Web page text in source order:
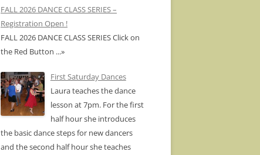
FALL 2026 DANCE CLASS SERIES –
Registration Open !
FALL 2026 DANCE CLASS SERIES Click on
the Red Button ...»
First Saturday Dances
Laura teaches the dance
lesson at 7pm. For the first
half hour she introduces
the basic dance steps for new dancers
and the second half hour she teaches